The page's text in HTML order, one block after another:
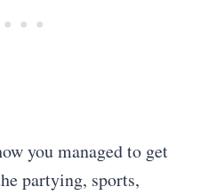
you managed to get
partying, sports,